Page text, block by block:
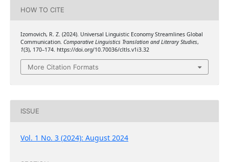
HOW TO CITE
Izomovich, R. Z. (2024). Universal Linguistic Economy Streamlines Global
Communication. Comparative Linguistics Translation and Literary Studies,
1(3), 170–174. https://doi.org/10.70036/cltls.v1i3.32
More Citation Formats
ISSUE
Vol. 1 No. 3 (2024): August 2024